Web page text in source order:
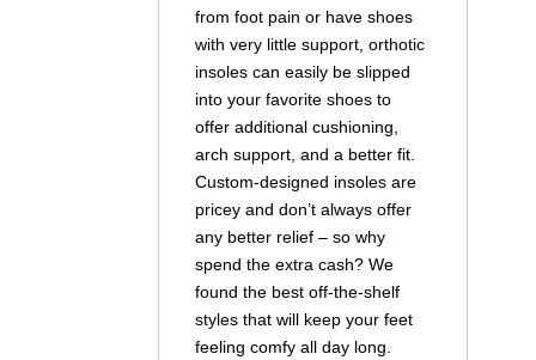
from foot pain or have shoes
with very little support, orthotic
insoles can easily be slipped
into your favorite shoes to
offer additional cushioning,
arch support, and a better fit.
Custom-designed insoles are
pricey and don’t always offer
any better relief – so why
spend the extra cash? We
found the best off-the-shelf
styles that will keep your feet
feeling comfy all day long.